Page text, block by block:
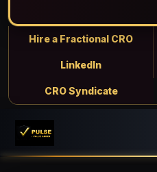
Hire a Fractional CRO
LinkedIn
CRO Syndicate